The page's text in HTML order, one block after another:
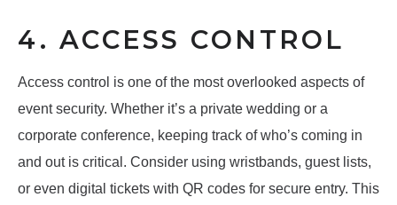
4. ACCESS CONTROL
Access control is one of the most overlooked aspects of
event security. Whether it’s a private wedding or a
corporate conference, keeping track of who’s coming in
and out is critical. Consider using wristbands, guest lists,
or even digital tickets with QR codes for secure entry. This